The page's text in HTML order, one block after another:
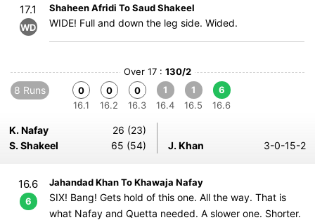
17.1
WD
Shaheen Afridi To Saud Shakeel
WIDE! Full and down the leg side. Wided.
Over 17 : 130/2
8 Runs
0
16.1
0
16.2
0
16.3
1
16.4
1
16.5
6
16.6
K. Nafay
26 (23)
S. Shakeel
65 (54) J. Khan 3-0-15-2
16.6
6
Jahandad Khan To Khawaja Nafay
SIX! Bang! Gets hold of this one. All the way. That is
what Nafay and Quetta needed. A slower one. Shorter.